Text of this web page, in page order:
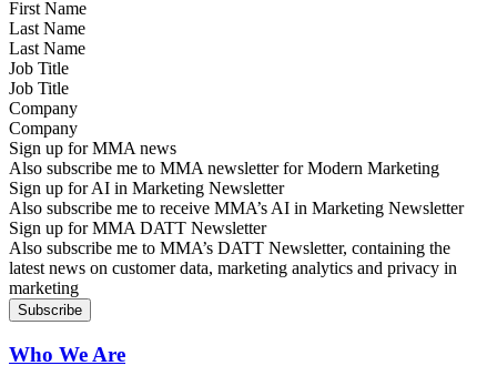
Last Name
Job Title
Company
Sign up for MMA news
Also subscribe me to MMA newsletter for Modern Marketing
Sign up for AI in Marketing Newsletter
Also subscribe me to receive MMA’s AI in Marketing Newsletter
Sign up for MMA DATT Newsletter
Also subscribe me to MMA’s DATT Newsletter, containing the
latest news on customer data, marketing analytics and privacy in
marketing
Who We Are